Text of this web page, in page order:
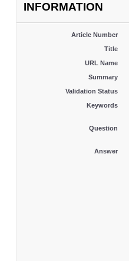
INFORMATION
Article Number
Title
URL Name
Summary
Validation Status
Keywords
Question
Answer